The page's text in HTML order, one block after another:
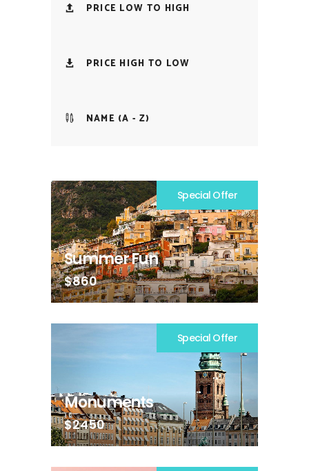
PRICE LOW TO HIGH
PRICE HIGH TO LOW
NAME (A - Z)
Special Offer
Summer Fun
$860
Special Offer
Monuments
$2450